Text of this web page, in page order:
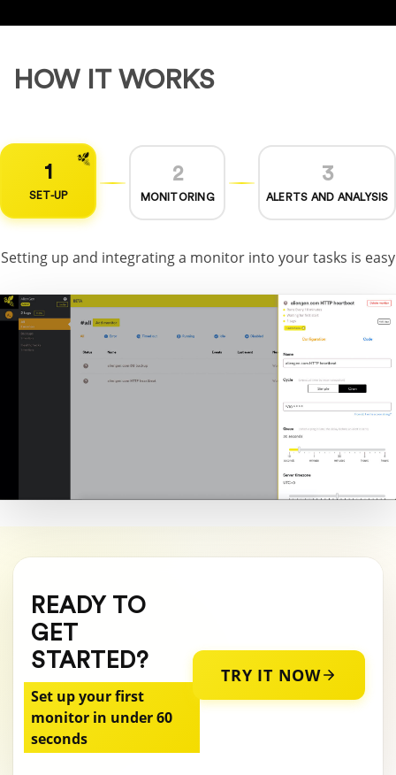
HOW IT WORKS
1
SET-UP
2
MONITORING
3
ALERTS AND ANALYSIS
Setting up and integrating a monitor into your tasks is easy
READY TO
GET
STARTED?
Set up your first
monitor in under 60
seconds
TRY IT NOW